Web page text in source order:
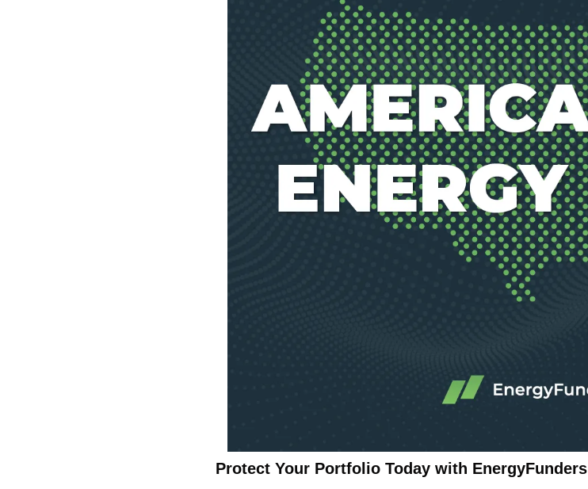
Protect Your Portfolio Today with EnergyFunders